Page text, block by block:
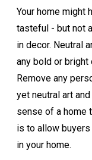
Your home might
tasteful - but not
in decor. Neutral
any bold or
Remove any
yet neutral art
sense of a home
is to allow
in your home.